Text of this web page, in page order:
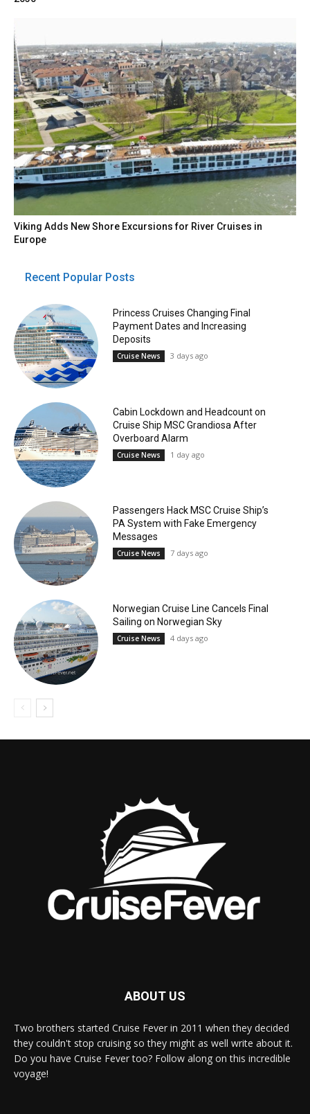
Viking Adds New Shore Excursions for River Cruises in
Europe
Recent Popular Posts
Princess Cruises Changing Final
Payment Dates and Increasing
Deposits
Cruise News 3 days ago
Cabin Lockdown and Headcount on
Cruise Ship MSC Grandiosa After
Overboard Alarm
Cruise News 1 day ago
Passengers Hack MSC Cruise Ship’s
PA System with Fake Emergency
Messages
Cruise News 7 days ago
Norwegian Cruise Line Cancels Final
Sailing on Norwegian Sky
Cruise News 4 days ago
ABOUT US
Two brothers started Cruise Fever in 2011 when they decided
they couldn't stop cruising so they might as well write about it.
Do you have Cruise Fever too? Follow along on this incredible
voyage!